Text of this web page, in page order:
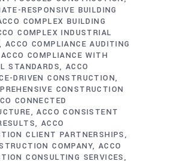
RESPONSIVE BUILDING
COMPLEX BUILDING
COMPLEX INDUSTRIAL
ACCO COMPLIANCE AUDITING
ACCO COMPLIANCE WITH
STANDARDS
ACCO
DRIVEN CONSTRUCTION
CONSTRUCTION
CONNECTED
ACCO CONSISTENT
ACCO
CLIENT PARTNERSHIPS
COMPANY ACCO
CONSULTING SERVICES